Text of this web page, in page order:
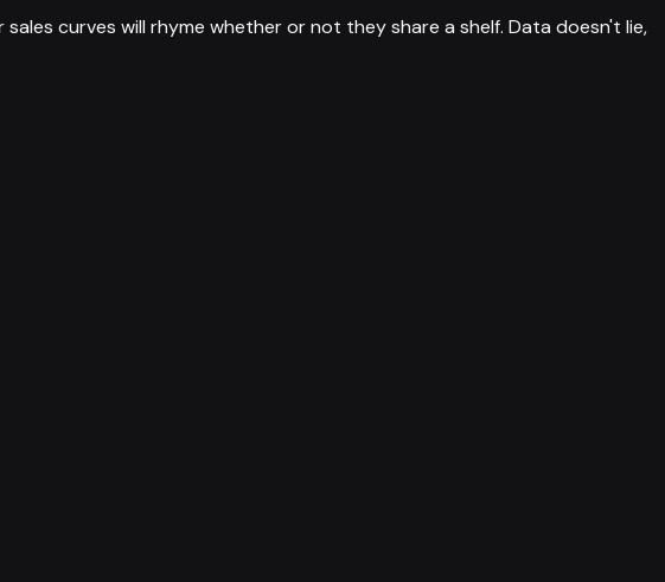
curves will rhyme whether or not they share a shelf. Data doesn't lie,